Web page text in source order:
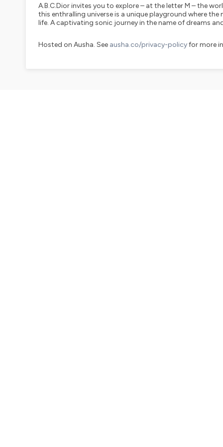
A.B.C.Dior invites you to explore – at the letter M – the
this enthralling universe is a unique playground where
life. A captivating sonic journey in the name of dreams
Hosted on Ausha. See ausha.co/privacy-policyfor more